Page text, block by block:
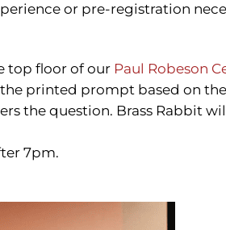
or pre-registration
top floor of our Paul Robeson
the printed prompt based on
the question. Brass Rabbit
7pm.